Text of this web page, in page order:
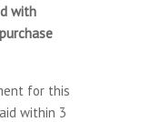
with
for this
within 3